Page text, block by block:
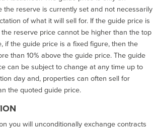
the reserve is currently set and not necessarily
of what it will sell for. If the guide price is
reserve price cannot be higher than the top
if the guide price is a fixed figure, then the
than 10% above the guide price. The guide
can be subject to change at any time up to
day and, properties can often sell for
the quoted guide price.
you will unconditionally exchange contracts